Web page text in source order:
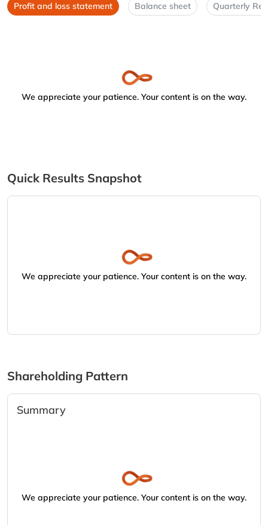
Profit and loss statement Balance sheet Quarterly
We appreciate your patience. Your content is on the way.
Quick Results Snapshot
We appreciate your patience. Your content is on the way.
Shareholding Pattern
Summary
We appreciate your patience. Your content is on the way.